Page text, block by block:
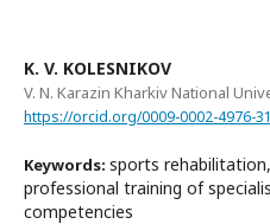
K. V. KOLESNIKOV
V. N. Karazin Kharkiv National
https://orcid.org/0009-0002-4976-
Keywords: sports
professional training of
competencies